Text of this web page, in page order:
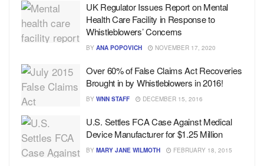
UK Regulator Issues Report on Mental
Health Care Facility in Response to
Whistleblowers’ Concerns
BY ANA POPOVICH NOVEMBER 17, 2020
Over 60% of False Claims Act Recoveries
Brought in by Whistleblowers in 2016!
BY WNN STAFF DECEMBER 15, 2016
U.S. Settles FCA Case Against Medical
Device Manufacturer for $1.25 Million
BY MARY JANE WILMOTH FEBRUARY 18, 2015